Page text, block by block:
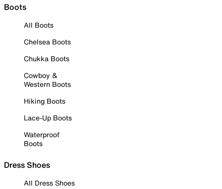
Boots
All Boots
Chelsea Boots
Chukka Boots
Cowboy &
Western Boots
Hiking Boots
Lace-Up Boots
Waterproof
Boots
Dress Shoes
All Dress Shoes